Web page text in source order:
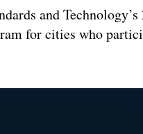
and
for cities who